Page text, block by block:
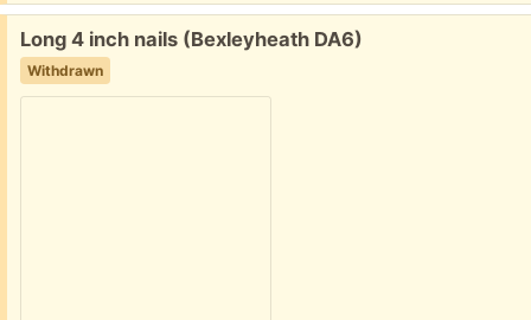
Free:
Long 4 inch nails (Bexleyheath DA6)
Withdrawn